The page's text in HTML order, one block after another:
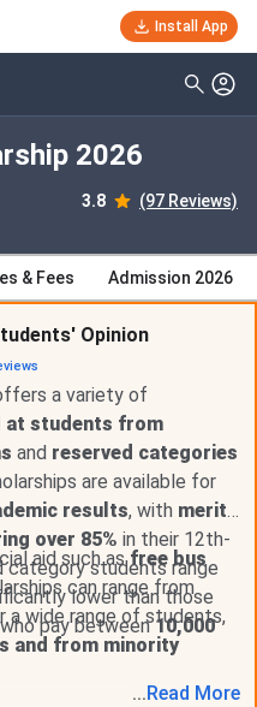
Install App
2026
3.8 (97 Reviews)
& Fees Admission 2026
Opinion
a variety of
at students from
and reserved categories
are available for
results, with merit-
over 85% in their 12th-
category students range
lower than those
pay between10,000
aid such asfree bus
can range from
a wide range of students,
and from minority
... Read More